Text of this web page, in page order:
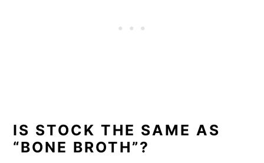
IS STOCK THE SAME AS
“BONE BROTH”?